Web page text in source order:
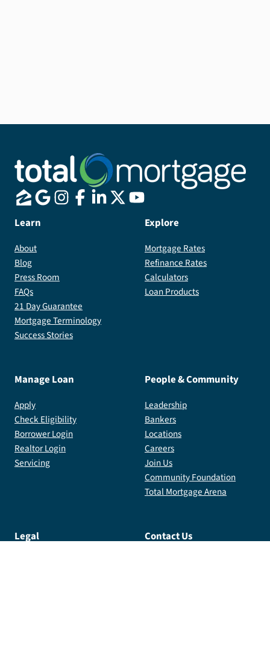
Learn
About
Blog
Press Room
FAQs
21 Day Guarantee
Mortgage Terminology
Success Stories
Explore
Mortgage Rates
Refinance Rates
Calculators
Loan Products
Manage Loan
Apply
Check Eligibility
Borrower Login
Realtor Login
Servicing
People & Community
Leadership
Bankers
Locations
Careers
Join Us
Community Foundation
Total Mortgage Arena
Legal Contact Us